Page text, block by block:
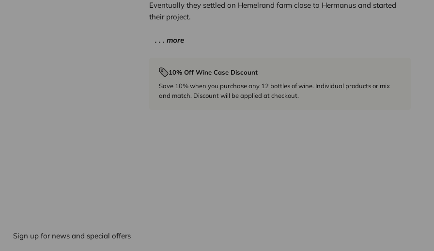
Eventually they settled on Hemelrand farm close to Hermanus and started
their project.
. . . more
10% Off Wine Case Discount
Save 10% when you purchase any 12 bottles of wine. Individual products or mix
and match. Discount will be applied at checkout.
Sign up for news and special offers